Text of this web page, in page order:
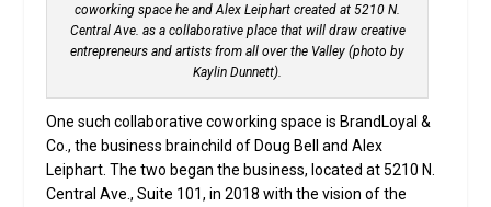
coworking space he and Alex Leiphart created at 5210 N.
Central Ave. as a collaborative place that will draw creative
entrepreneurs and artists from all over the Valley (photo by
Kaylin Dunnett).
One such collaborative coworking space is BrandLoyal &
Co., the business brainchild of Doug Bell and Alex
Leiphart. The two began the business, located at 5210 N.
Central Ave., Suite 101, in 2018 with the vision of the